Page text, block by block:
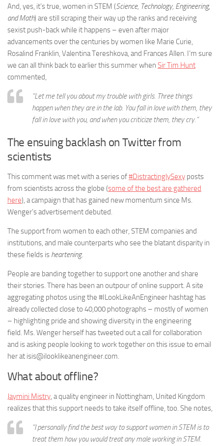
And, yes, it’s true, women in STEM (Science, Technology, Engineering,
and Math) are still scraping their way up the ranks and receiving
sexist push-back while it happens – even after major
advancements over the centuries by women like Marie Curie,
Rosalind Franklin, Valentina Tereshkova, and Frances Allen. I’m sure
we can all think back to earlier this summer when Sir Tim Hunt
commented,
“Let me tell you about my trouble with girls. Three things
happen when they are in the lab. You fall in love with them, they
fall in love with you, and when you criticize them, they cry.”
The ensuing backlash on Twitter from
scientists
This comment was met with a series of#DistractinglySexy posts
from scientists across the globe (some of the best are gathered
here), a campaign that has gained new momentum since Ms.
Wenger’s advertisement debuted.
The support from women to each other, STEM companies and
institutions, and male counterparts who see the blatant disparity in
these fields is heartening.
People are banding together to support one another and share
their stories. There has been an outpour of online support. A site
aggregating photos using the #ILookLikeAnEngineer hashtag has
already collected close to 40,000 photographs – mostly of women
– highlighting pride and showing diversity in the engineering
field. Ms. Wenger herself has tweeted out a call for collaboration
and is asking people looking to work together on this issue to email
her at isis@ilooklikeanengineer.com.
What about offline?
Jaymini Mistry, a quality engineer in Nottingham, United Kingdom
realizes that this support needs to take itself offline, too. She notes,
“I personally find the best way to support women in STEM is to
treat them how you would treat any male working in STEM.